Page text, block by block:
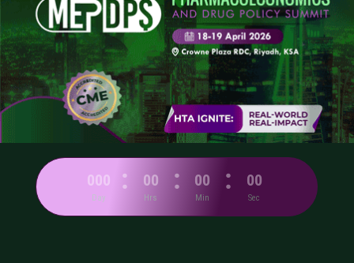
000
Day
: 00
Hrs
: 00
Min
: 00
Sec